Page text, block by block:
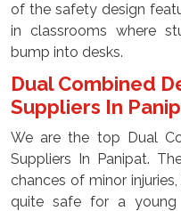
of the safety design
in classrooms where
bump into desks.
Dual Combined
Suppliers In
We are the top Dual
Suppliers In Panipat.
chances of minor
quite safe for a young